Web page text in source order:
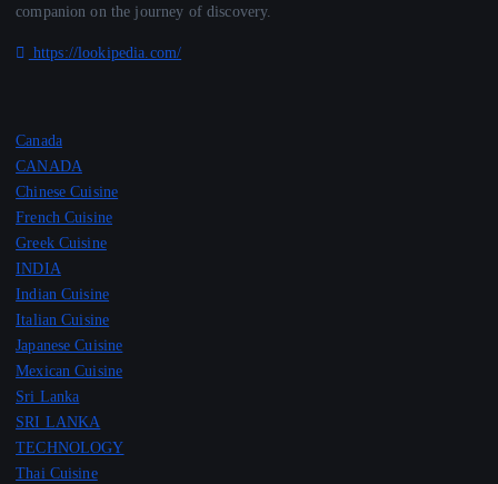
companion on the journey of discovery.
https://lookipedia.com/
Canada
CANADA
Chinese Cuisine
French Cuisine
Greek Cuisine
INDIA
Indian Cuisine
Italian Cuisine
Japanese Cuisine
Mexican Cuisine
Sri Lanka
SRI LANKA
TECHNOLOGY
Thai Cuisine